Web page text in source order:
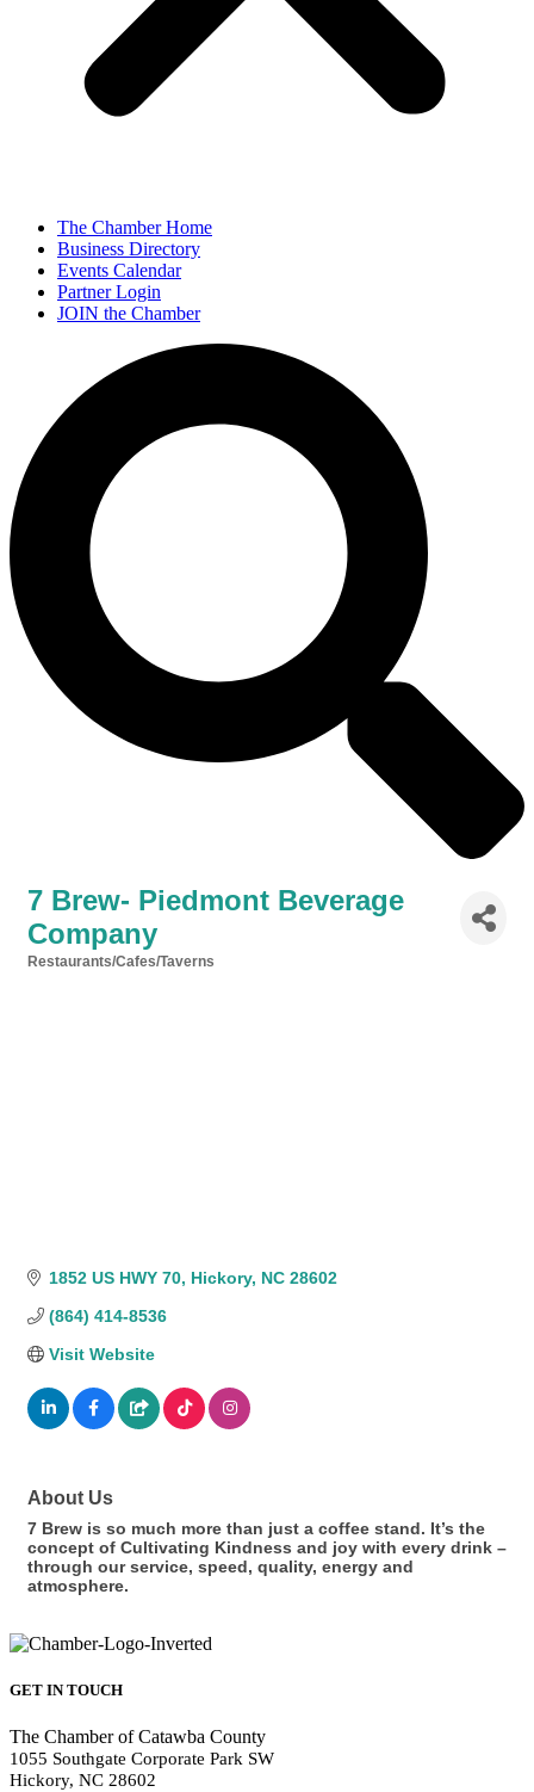
The Chamber Home
Business Directory
Events Calendar
Partner Login
JOIN the Chamber
7 Brew- Piedmont Beverage
Company
Restaurants/Cafes/Taverns
1852 US HWY 70 Hickory NC 28602
(864) 414-8536
Visit Website
About Us
7 Brew is so much more than just a coffee stand. It’s the
concept of Cultivating Kindness and joy with every drink –
through our service, speed, quality, energy and
atmosphere.
GET IN TOUCH
The Chamber of Catawba County
1055 Southgate Corporate Park SW
Hickory, NC 28602